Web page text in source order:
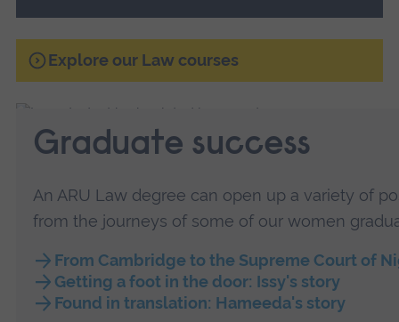
Explore our Law courses
Graduate success
An ARU Law degree can open up a variety of
from the journeys of some of our women
From Cambridge to the Supreme Court of
Getting a foot in the door: Issy's story
Found in translation: Hameeda's story